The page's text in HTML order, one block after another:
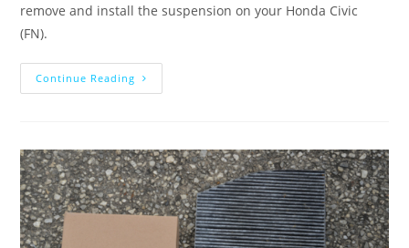
remove and install the suspension on your Honda Civic
(FN).
Continue Reading